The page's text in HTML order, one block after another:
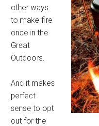
other ways
to make fire
once in the
Great
Outdoors.
And it makes
perfect
sense to opt
out for the